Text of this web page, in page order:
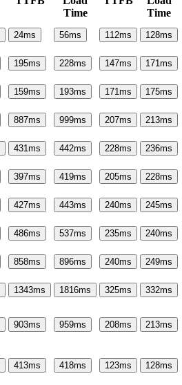
Time
Time
24ms 56ms 112ms 128ms
195ms 228ms 147ms 171ms
159ms 193ms 171ms 175ms
887ms 999ms 207ms 213ms
431ms 442ms 228ms 236ms
397ms 419ms 205ms 228ms
427ms 443ms 240ms 245ms
486ms 537ms 235ms 240ms
858ms 896ms 240ms 249ms
1343ms 1816ms 325ms 332ms
903ms 959ms 208ms 213ms
413ms 418ms 123ms 128ms